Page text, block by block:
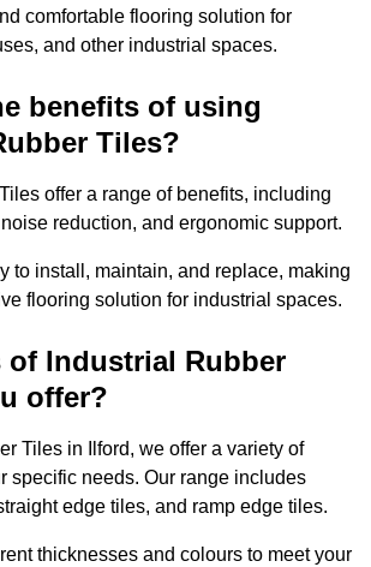
comfortable flooring solution for
and other industrial spaces.
benefits of using
Tiles?
offer a range of benefits, including
reduction, and ergonomic support.
to install, maintain, and replace, making
flooring solution for industrial spaces.
of Industrial Rubber
offer?
Tiles in Ilford, we offer a variety of
specific needs. Our range includes
edge tiles, and ramp edge tiles.
thicknesses and colours to meet your